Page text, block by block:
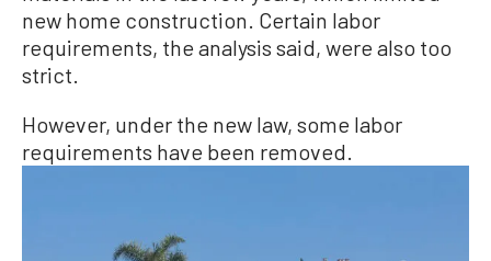
new home construction. Certain labor
requirements, the analysis said, were also too
strict.
However, under the new law, some labor
requirements have been removed.